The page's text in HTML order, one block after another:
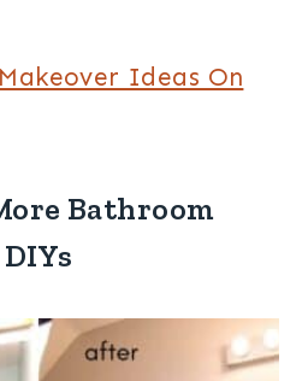
Ideas On
Bathroom
DIYs